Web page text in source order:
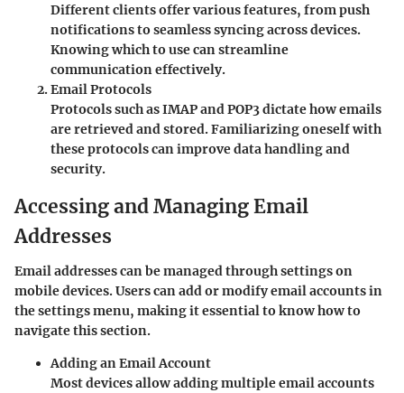
Different clients offer various features, from push
notifications to seamless syncing across devices.
Knowing which to use can streamline
communication effectively.
Email Protocols
Protocols such as IMAP and POP3 dictate how emails
are retrieved and stored. Familiarizing oneself with
these protocols can improve data handling and
security.
Accessing and Managing Email
Addresses
Email addresses can be managed through settings on
mobile devices. Users can add or modify email accounts in
the settings menu, making it essential to know how to
navigate this section.
Adding an Email Account
Most devices allow adding multiple email accounts